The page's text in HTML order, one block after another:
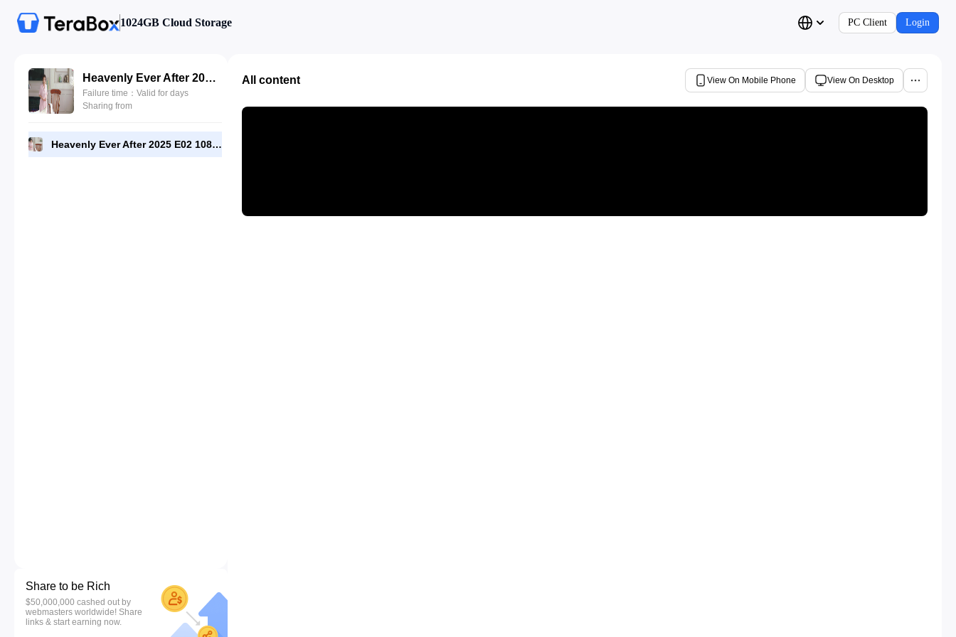
1024GB Cloud Storage PC Client Login
Heavenly Ever After 2025 E02 1080p WEB-DL [RMC].mp4
Failure time：Valid for days
Sharing from
Heavenly Ever After 2025 E02 1080p WEB-DL [RMC].mp4
Share to be Rich
$50,000,000 cashed out by
webmasters worldwide! Share
links & start earning now.
All content View On Mobile Phone View On Desktop